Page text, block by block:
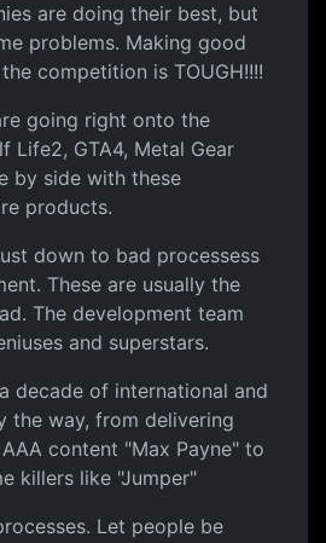
are doing their best, but
problems. Making good
competition is TOUGH!!!!
going right onto the
Life2, GTA4, Metal Gear
by side with these
products.
down to bad processess
These are usually the
The development team
and superstars.
decade of international and
the way, from delivering
content "Max Payne" to
killers like "Jumper"
Let people be